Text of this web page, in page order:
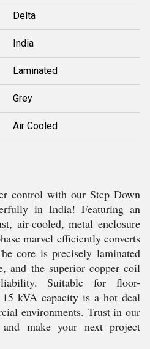
Delta
India
Laminated
Grey
Air Cooled
control with our Step Down
in India! Featuring an
air-cooled, metal enclosure
marvel efficiently converts
core is precisely laminated
and the superior copper coil
Suitable for floor-
kVA capacity is a hot deal
environments. Trust in our
and make your next project